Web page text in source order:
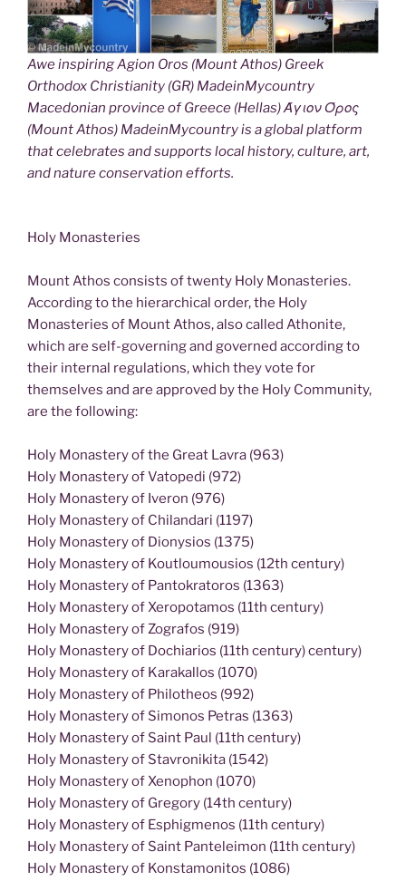
Awe inspiring Agion Oros (Mount Athos) Greek
Orthodox Christianity (GR) MadeinMycountry
Macedonian province of Greece (Hellas) Άγιον Όρος
(Mount Athos) MadeinMycountry is a global platform
that celebrates and supports local history, culture, art,
and nature conservation efforts.
Holy Monasteries
Mount Athos consists of twenty Holy Monasteries.
According to the hierarchical order, the Holy
Monasteries of Mount Athos, also called Athonite,
which are self-governing and governed according to
their internal regulations, which they vote for
themselves and are approved by the Holy Community,
are the following:
Holy Monastery of the Great Lavra (963)
Holy Monastery of Vatopedi (972)
Holy Monastery of Iveron (976)
Holy Monastery of Chilandari (1197)
Holy Monastery of Dionysios (1375)
Holy Monastery of Koutloumousios (12th century)
Holy Monastery of Pantokratoros (1363)
Holy Monastery of Xeropotamos (11th century)
Holy Monastery of Zografos (919)
Holy Monastery of Dochiarios (11th century) century)
Holy Monastery of Karakallos (1070)
Holy Monastery of Philotheos (992)
Holy Monastery of Simonos Petras (1363)
Holy Monastery of Saint Paul (11th century)
Holy Monastery of Stavronikita (1542)
Holy Monastery of Xenophon (1070)
Holy Monastery of Gregory (14th century)
Holy Monastery of Esphigmenos (11th century)
Holy Monastery of Saint Panteleimon (11th century)
Holy Monastery of Konstamonitos (1086)